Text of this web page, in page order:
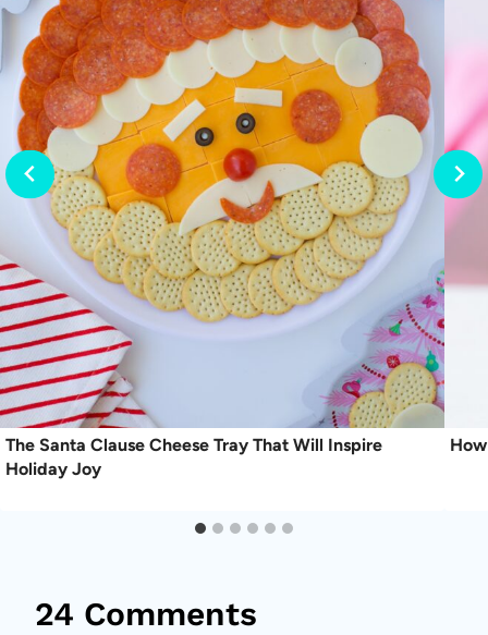
The Santa Clause Cheese Tray That Will Inspire
Holiday Joy
24 Comments